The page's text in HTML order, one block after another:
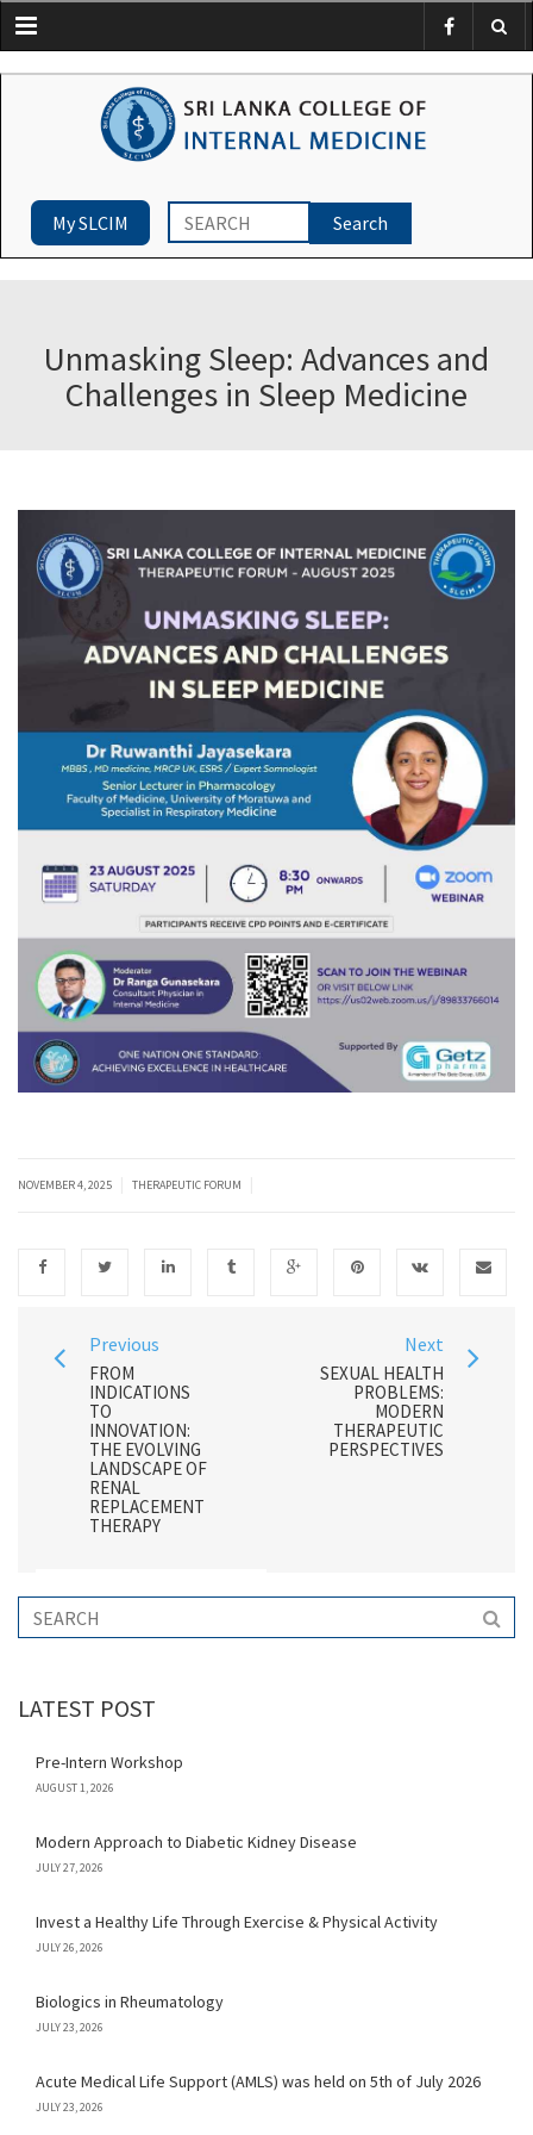
Menu
My SLCIM
Unmasking Sleep: Advances and
Challenges in Sleep Medicine
NOVEMBER 4, 2025 THERAPEUTIC FORUM
Previous
FROM
INDICATIONS
TO
INNOVATION:
THE EVOLVING
LANDSCAPE OF
RENAL
REPLACEMENT
THERAPY
Next
SEXUAL HEALTH
PROBLEMS:
MODERN
THERAPEUTIC
PERSPECTIVES
LATEST POST
Pre-Intern Workshop
AUGUST 1, 2026
Modern Approach to Diabetic Kidney Disease
JULY 27, 2026
Invest a Healthy Life Through Exercise & Physical Activity
JULY 26, 2026
Biologics in Rheumatology
JULY 23, 2026
Acute Medical Life Support (AMLS) was held on 5th of July 2026
JULY 23, 2026